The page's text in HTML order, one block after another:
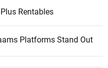
Rentables
Platforms Stand Out